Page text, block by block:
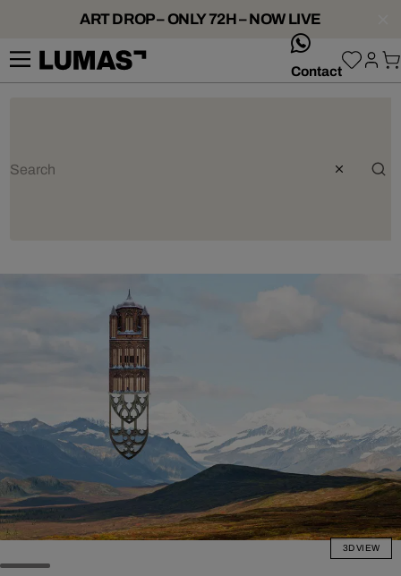
ART DROP – ONLY 72H – NOW LIVE
Contact
3D VIEW